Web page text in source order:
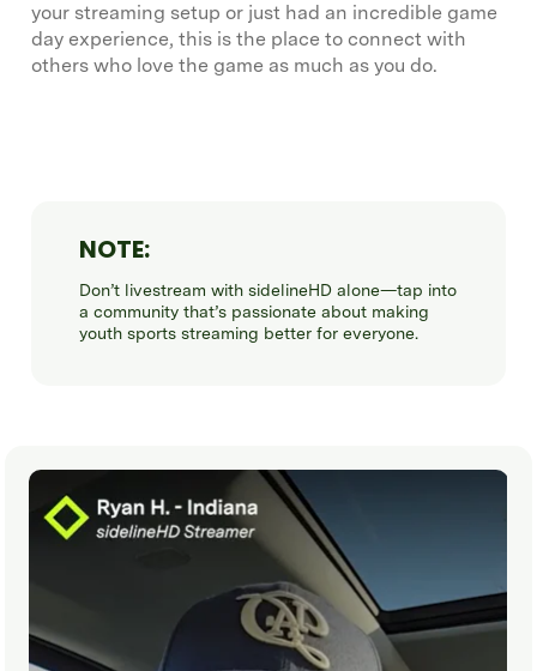
your streaming setup or just had an incredible game
day experience, this is the place to connect with
others who love the game as much as you do.
NOTE:
Don’t livestream with sidelineHD alone—tap into
a community that’s passionate about making
youth sports streaming better for everyone.